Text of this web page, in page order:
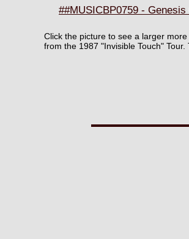
##MUSICBP0759 -
Click the picture to see a larger
from the 1987 "Invisible Touch"